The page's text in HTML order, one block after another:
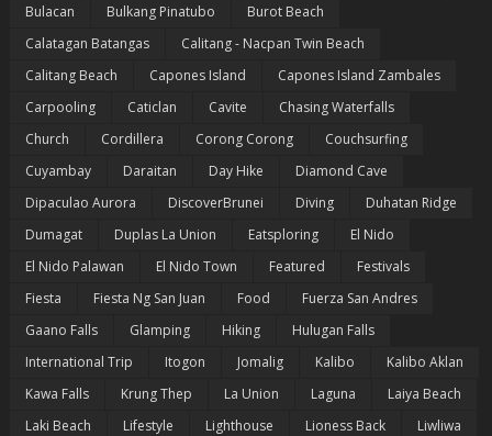
Bulacan
Bulkang Pinatubo
Burot Beach
Calatagan Batangas
Calitang - Nacpan Twin Beach
Calitang Beach
Capones Island
Capones Island Zambales
Carpooling
Caticlan Cavite
Chasing Waterfalls
Church
Cordillera Corong Corong
Couchsurfing
Cuyambay
Daraitan Day Hike
Diamond Cave
Dipaculao Aurora
DiscoverBrunei Diving
Duhatan Ridge
Dumagat
Duplas La Union Eatsploring
El Nido
El Nido Palawan
El Nido Town Featured
Festivals
Fiesta
Fiesta Ng San Juan Food
Fuerza San Andres
Gaano Falls
Glamping Hiking
Hulugan Falls
International Trip
Itogon Jomalig Kalibo
Kalibo Aklan
Kawa Falls
Krung Thep La Union Laguna
Laiya Beach
Laki Beach
Lifestyle Lighthouse Lioness Back
Liwliwa